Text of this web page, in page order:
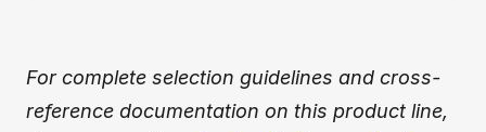
For complete selection guidelines and cross-
reference documentation on this product line,